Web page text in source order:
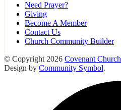
Need Prayer?
Giving
Become A Member
Contact Us
Church Community Builder
© Copyright 2026 Covenant Church
Design by Community Symbol.